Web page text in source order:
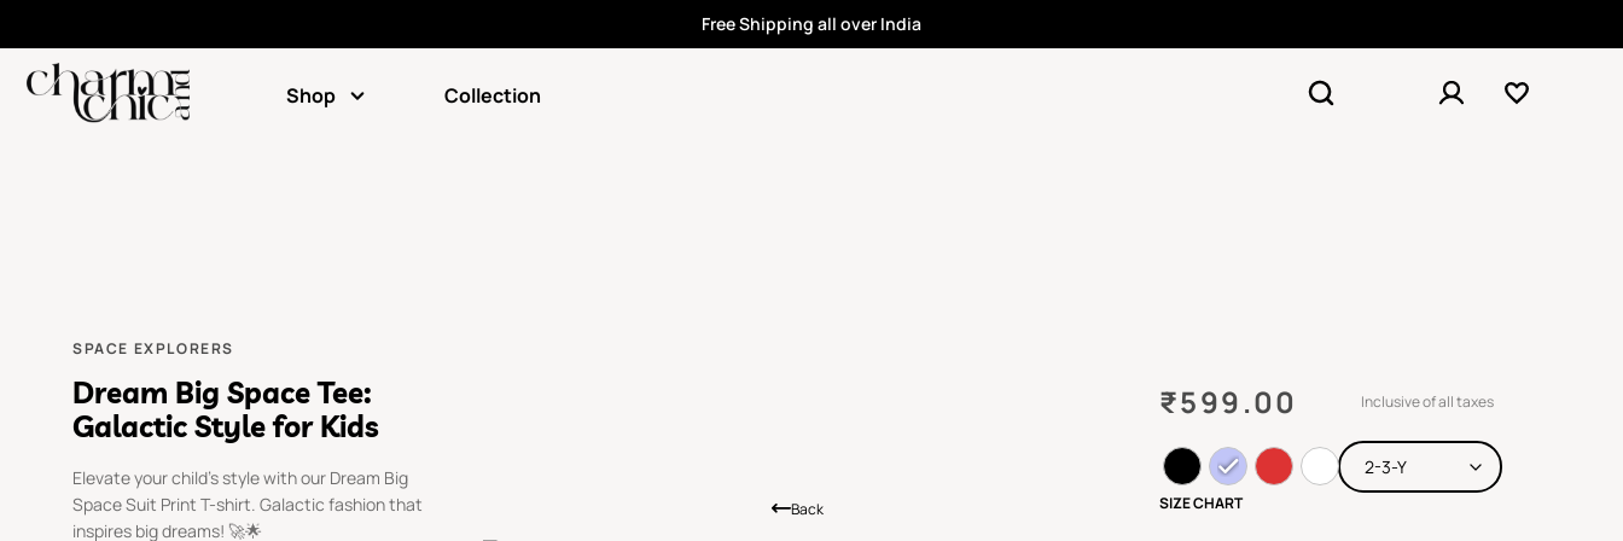
Free Shipping all over India
Shop Collection
SPACE EXPLORERS
Dream Big Space Tee:
Galactic Style for Kids
Elevate your child's style with our Dream Big
Space Suit Print T-shirt. Galactic fashion that
inspires big dreams! 🚀🌟
Back
₹599.00 Inclusive of all taxes
SIZE CHART